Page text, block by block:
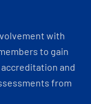
with
to gain
and
from